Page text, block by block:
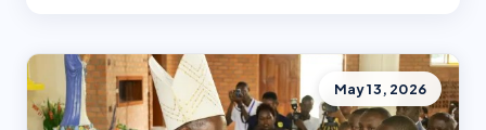
May 13, 2026